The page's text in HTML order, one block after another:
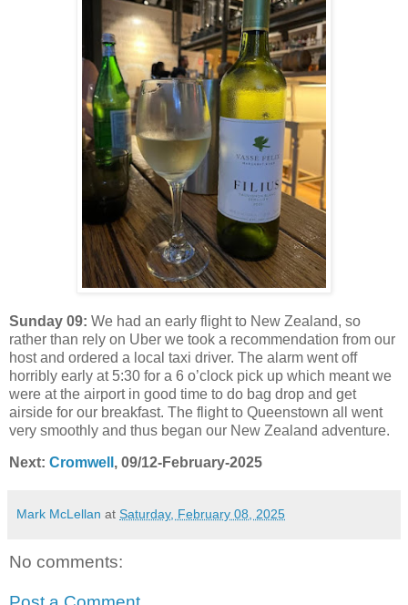
Sunday 09: We had an early flight to New Zealand, so
rather than rely on Uber we took a recommendation from our
host and ordered a local taxi driver. The alarm went off
horribly early at 5:30 for a 6 o’clock pick up which meant we
were at the airport in good time to do bag drop and get
airside for our breakfast. The flight to Queenstown all went
very smoothly and thus began our New Zealand adventure.
Next: Cromwell , 09/12-February-2025
Mark McLellan at Saturday, February 08, 2025
No comments: